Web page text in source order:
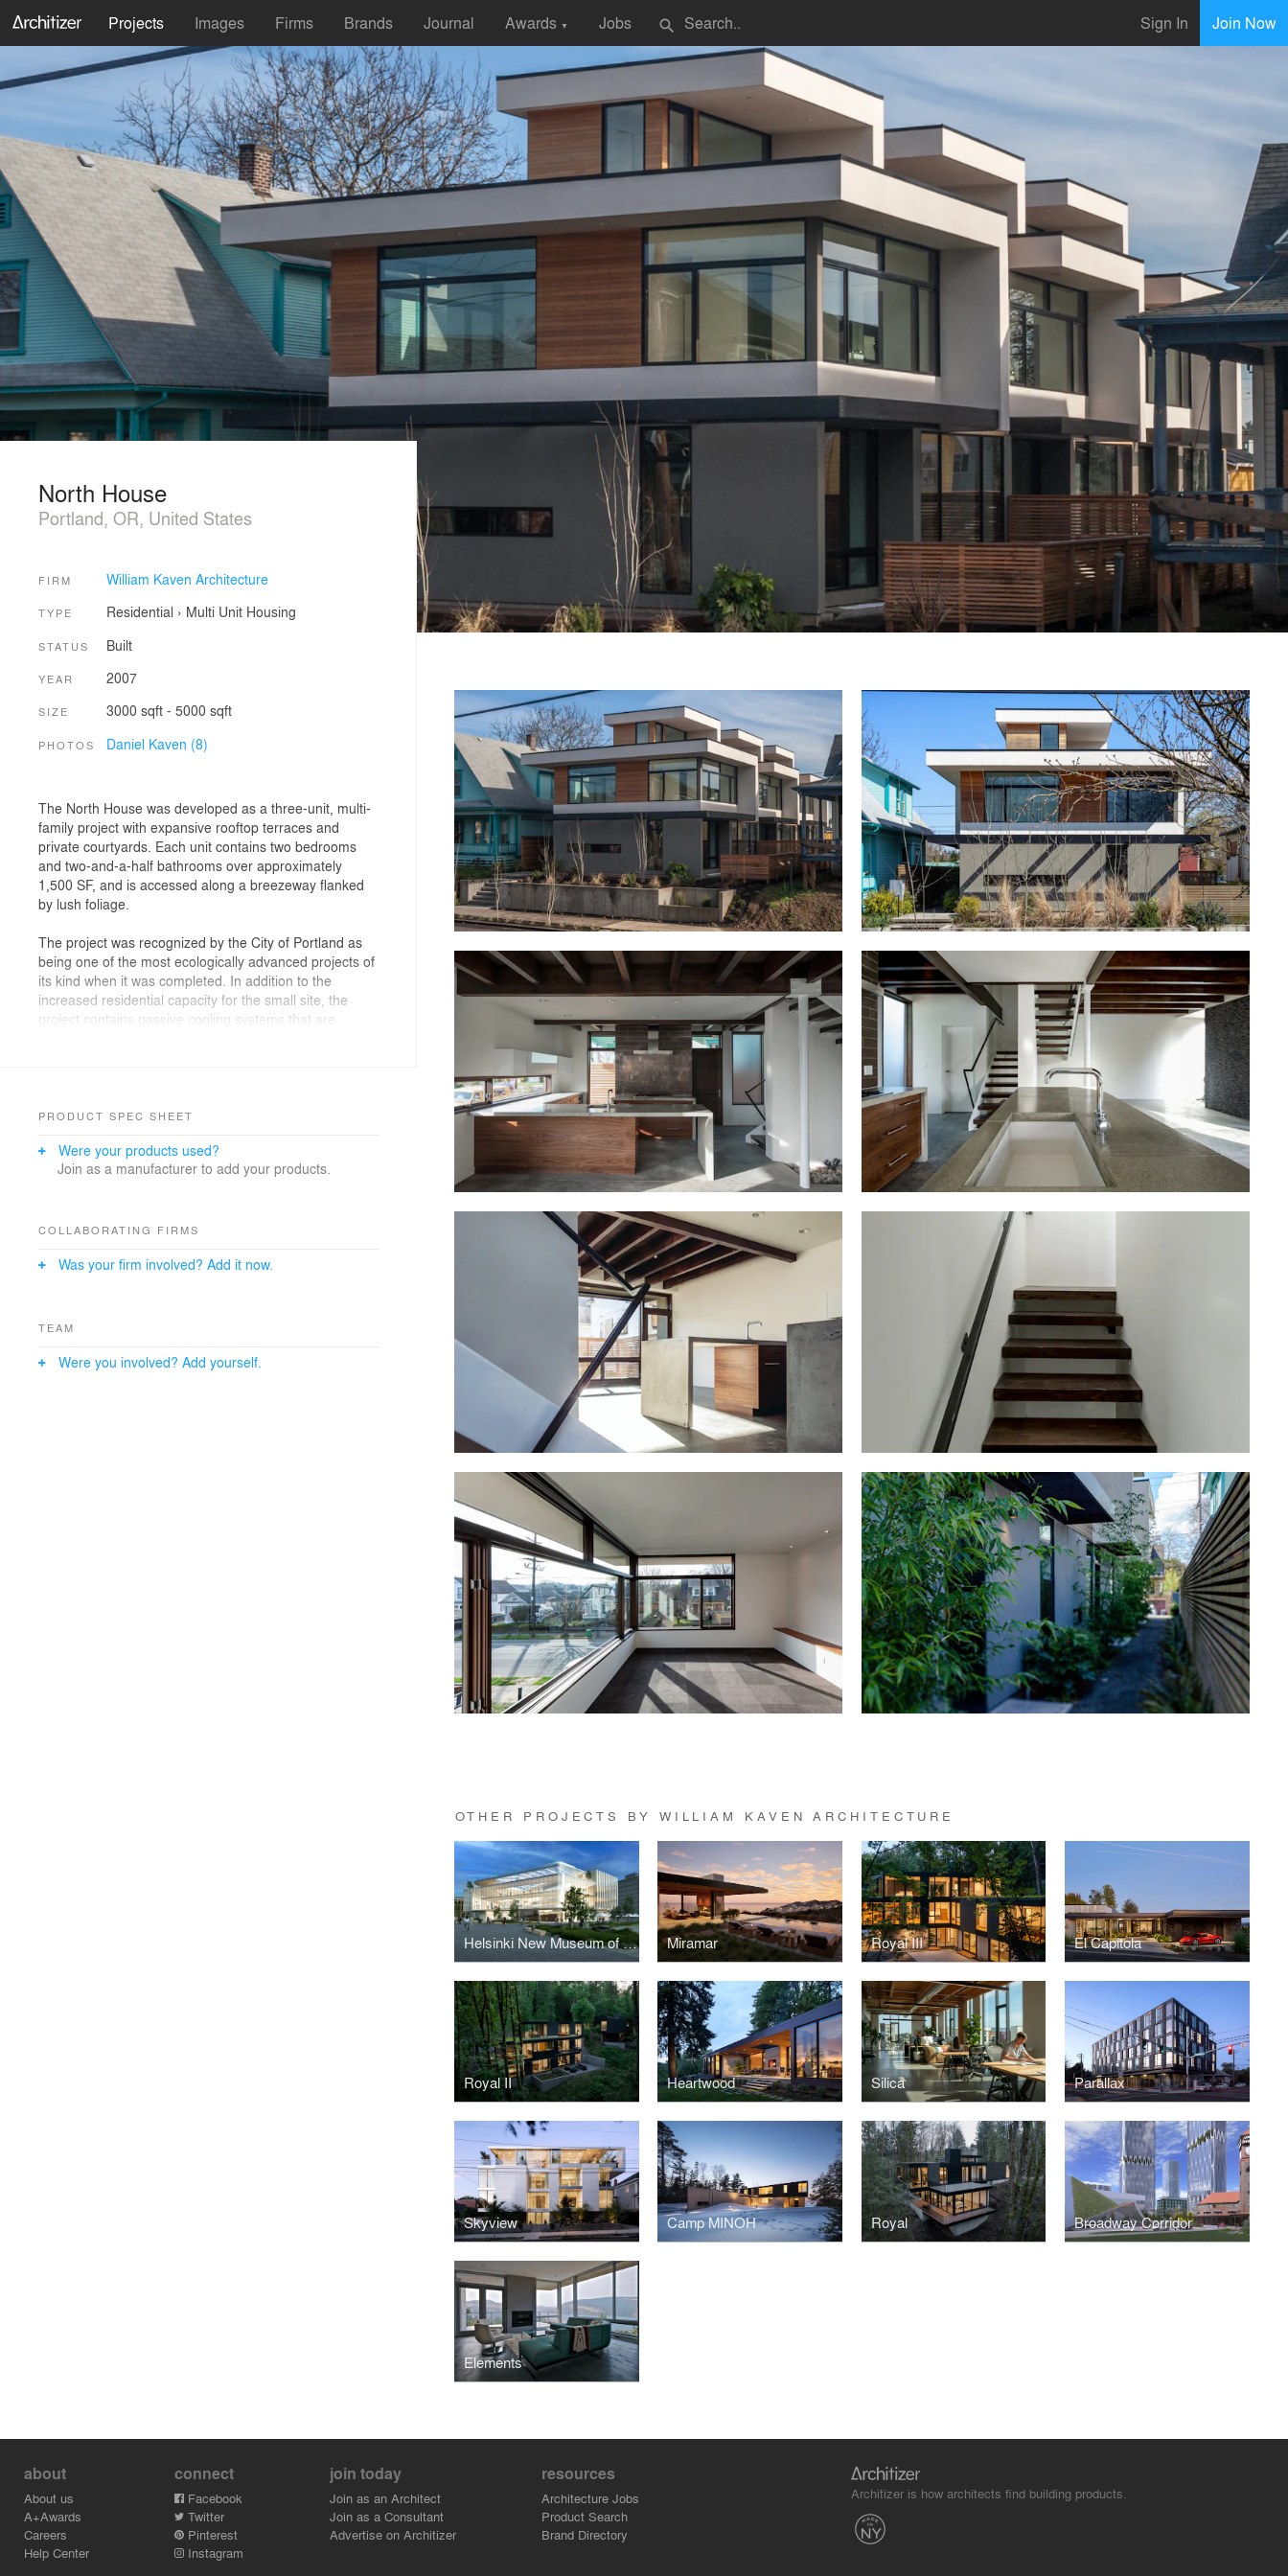
Projects Images Firms Brands Journal Awards ▼ Jobs search Sign In Join Now
OTHER PROJECTS BY WILLIAM KAVEN ARCHITECTURE
Helsinki New Museum of Architecture and Design Miramar Royal III El Capitola
Royal II Heartwood Silica Parallax
Skyview Camp MINOH Royal Broadway Corridor
Elements
North House
Portland, OR, United States
FIRM William Kaven Architecture
TYPE Residential › Multi Unit Housing
STATUS Built
YEAR 2007
SIZE 3000 sqft - 5000 sqft
PHOTOS Daniel Kaven (8)
The North House was developed as a three-unit, multi-
family project with expansive rooftop terraces and
private courtyards. Each unit contains two bedrooms
and two-and-a-half bathrooms over approximately
1,500 SF, and is accessed along a breezeway flanked
by lush foliage.
The project was recognized by the City of Portland as
being one of the most ecologically advanced projects of
its kind when it was completed. In addition to the
increased residential capacity for the small site, the
project contains passive cooling systems that are
use of recycled structural and finish materials.
PRODUCT SPEC SHEET
Were your products used?
Join as a manufacturer to add your products.
COLLABORATING FIRMS
Was your firm involved? Add it now.
TEAM
Were you involved? Add yourself.
about
About us
A+Awards
Careers
Help Center
connect
Facebook
Twitter
Pinterest
Instagram
join today
Join as an Architect
Join as a Consultant
Advertise on Architizer
resources
Architecture Jobs
Product Search
Brand Directory
Architizer is how architects find building products.